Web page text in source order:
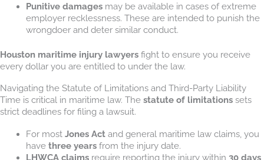
Punitive damagesmay be available in cases of extreme
employer recklessness. These are intended to punish the
wrongdoer and deter similar conduct.
Houston maritime injury lawyers fight to ensure you receive
every dollar you are entitled to under the law.
Navigating the Statute of Limitations and Third-Party Liability
Time is critical in maritime law. The statute of limitations sets
strict deadlines for filing a lawsuit.
For most Jones Actand general maritime law claims, you
have three yearsfrom the injury date.
LHWCA claimsrequire reporting the injury within 30 days